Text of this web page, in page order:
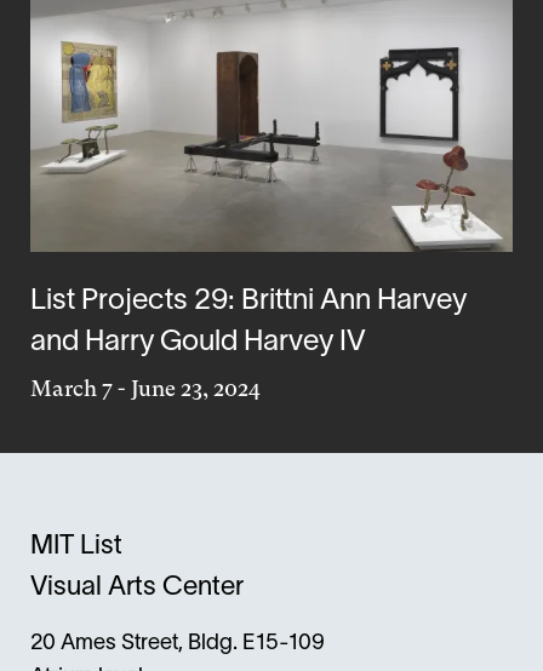
List Projects 29: Brittni Ann Harvey
and Harry Gould Harvey IV
March 7- June 23, 2024
MIT List
Visual Arts Center
20 Ames Street, Bldg. E15-109